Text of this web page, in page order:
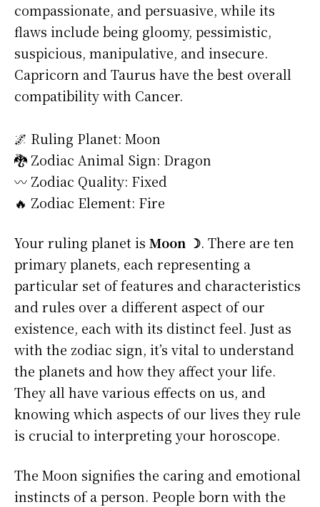
compassionate, and persuasive, while its
flaws include being gloomy, pessimistic,
suspicious, manipulative, and insecure.
Capricorn and Taurus have the best overall
compatibility with Cancer.
🌌 Ruling Planet: Moon
🐉 Zodiac Animal Sign: Dragon
〰️ Zodiac Quality: Fixed
🔥 Zodiac Element: Fire
Your ruling planet is Moon ☽. There are ten
primary planets, each representing a
particular set of features and characteristics
and rules over a different aspect of our
existence, each with its distinct feel. Just as
with the zodiac sign, it’s vital to understand
the planets and how they affect your life.
They all have various effects on us, and
knowing which aspects of our lives they rule
is crucial to interpreting your horoscope.
The Moon signifies the caring and emotional
instincts of a person. People born with the